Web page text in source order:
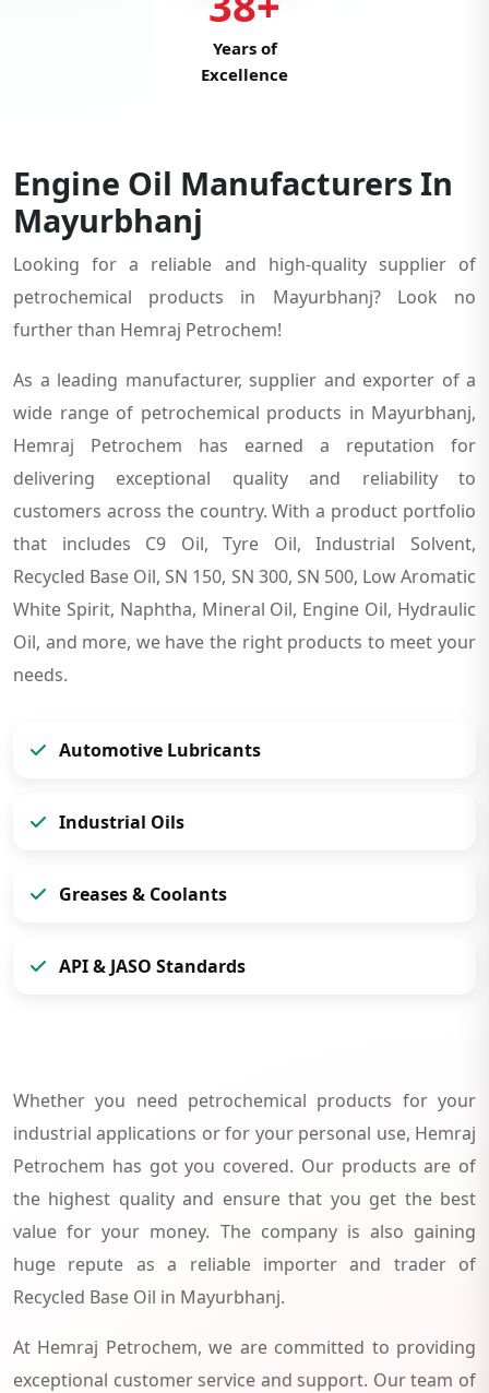
Years of
Excellence
Engine Oil Manufacturers In
Mayurbhanj
Looking for a reliable and high-quality supplier of
petrochemical products in Mayurbhanj? Look no
further than Hemraj Petrochem!
As a leading manufacturer, supplier and exporter of a
wide range of petrochemical products in Mayurbhanj,
Hemraj Petrochem has earned a reputation for
delivering exceptional quality and reliability to
customers across the country. With a product portfolio
that includes C9 Oil, Tyre Oil, Industrial Solvent,
Recycled Base Oil, SN 150, SN 300, SN 500, Low Aromatic
White Spirit, Naphtha, Mineral Oil, Engine Oil, Hydraulic
Oil, and more, we have the right products to meet your
needs.
Automotive Lubricants
Industrial Oils
Greases & Coolants
API & JASO Standards
Whether you need petrochemical products for your
industrial applications or for your personal use, Hemraj
Petrochem has got you covered. Our products are of
the highest quality and ensure that you get the best
value for your money. The company is also gaining
huge repute as a reliable importer and trader of
Recycled Base Oil in Mayurbhanj.
At Hemraj Petrochem, we are committed to providing
exceptional customer service and support. Our team of